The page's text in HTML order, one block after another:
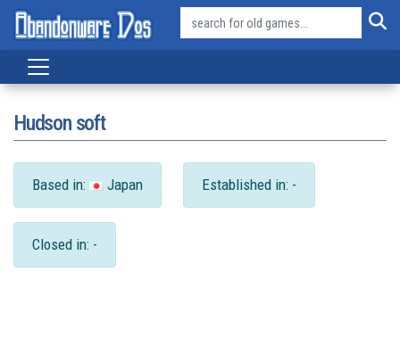
Hudson soft
Based in: Japan Established in: -
Closed in: -